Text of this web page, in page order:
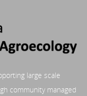
large scale
community managed